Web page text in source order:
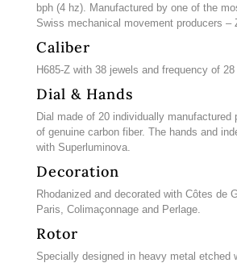
bph (4 hz). Manufactured by one of the
Swiss mechanical movement producers –
Caliber
H685-Z with 38 jewels and frequency of 28
Dial & Hands
Dial made of 20 individually manufactured
of genuine carbon fiber. The hands and
with Superluminova.
Decoration
Rhodanized and decorated with Côtes de
Paris, Colimaçonnage and Perlage.
Rotor
Specially designed in heavy metal etched